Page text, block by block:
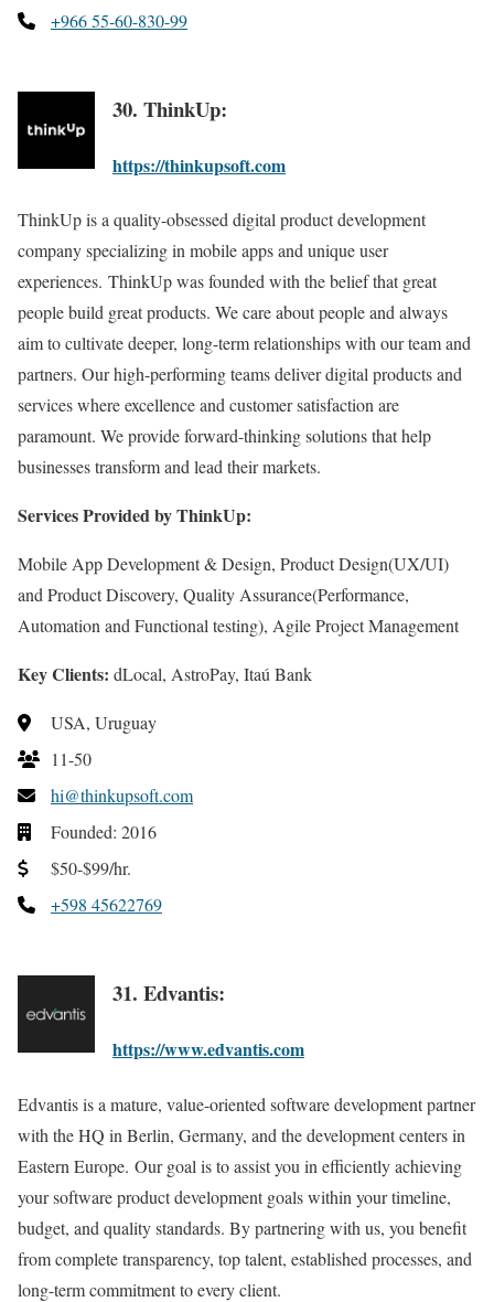
+966 55-60-830-99
30. ThinkUp:
https://thinkupsoft.com
ThinkUp is a quality-obsessed digital product development
company specializing in mobile apps and unique user
experiences. ThinkUp was founded with the belief that great
people build great products. We care about people and always
aim to cultivate deeper, long-term relationships with our team and
partners. Our high-performing teams deliver digital products and
services where excellence and customer satisfaction are
paramount. We provide forward-thinking solutions that help
businesses transform and lead their markets.
Services Provided by ThinkUp:
Mobile App Development & Design, Product Design(UX/UI)
and Product Discovery, Quality Assurance(Performance,
Automation and Functional testing), Agile Project Management
Key Clients: dLocal, AstroPay, Itaú Bank
USA, Uruguay
11-50
hi@thinkupsoft.com
Founded: 2016
$50-$99/hr.
+598 45622769
31. Edvantis:
https://www.edvantis.com
Edvantis is a mature, value-oriented software development partner
with the HQ in Berlin, Germany, and the development centers in
Eastern Europe. Our goal is to assist you in efficiently achieving
your software product development goals within your timeline,
budget, and quality standards. By partnering with us, you benefit
from complete transparency, top talent, established processes, and
long-term commitment to every client.